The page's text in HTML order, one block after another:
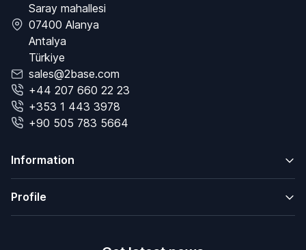
Saray mahallesi
07400 Alanya
Antalya
Türkiye
sales@2base.com
+44 207 660 22 23
+353 1 443 3978
+90 505 783 5664
Information
Profile